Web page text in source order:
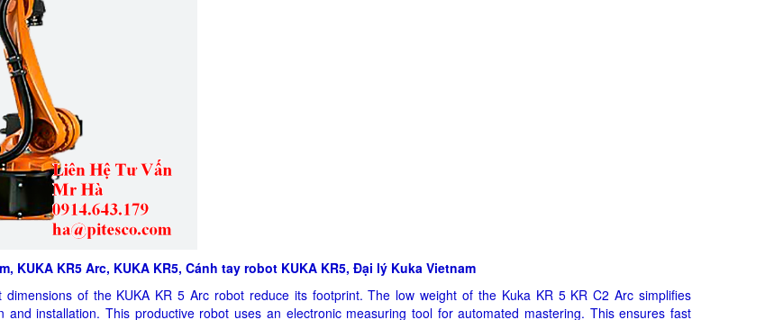
KUKA KR5 Arc, KUKA KR5, Cánh tay robot KUKA KR5, Đại lý Kuka Vietnam
dimensions of the KUKA KR 5 Arc robot reduce its footprint. The low weight of the Kuka KR 5 KR C2 Arc simplifies
and installation. This productive robot uses an electronic measuring tool for automated mastering. This ensures fast